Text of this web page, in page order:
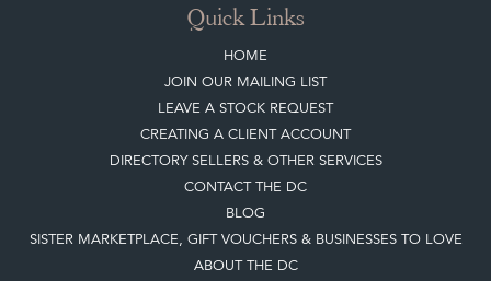
Quick Links
HOME
JOIN OUR MAILING LIST
LEAVE A STOCK REQUEST
CREATING A CLIENT ACCOUNT
DIRECTORY SELLERS & OTHER SERVICES
CONTACT THE DC
BLOG
SISTER MARKETPLACE, GIFT VOUCHERS & BUSINESSES TO LOVE
ABOUT THE DC